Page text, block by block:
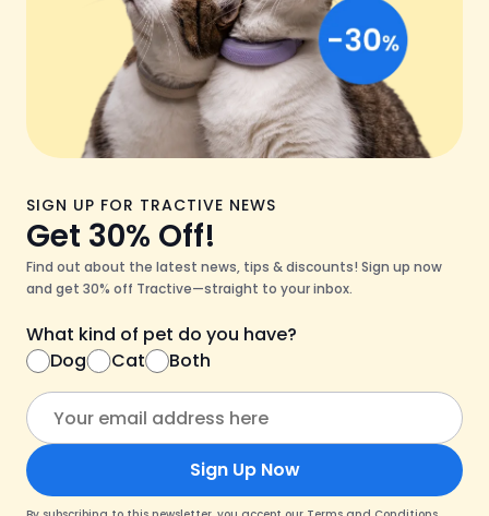
SIGN UP FOR TRACTIVE NEWS
Get 30% Off!
Find out about the latest news, tips & discounts! Sign up now
and get 30% off Tractive—straight to your inbox.
What kind of pet do you have?
Dog
Cat Both
Sign Up Now